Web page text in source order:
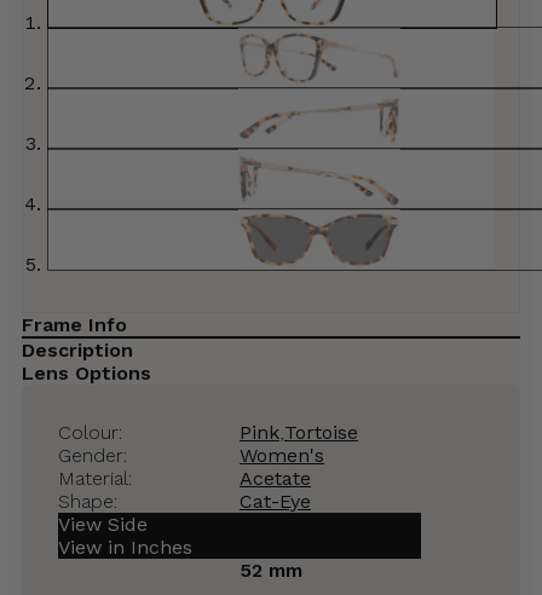
Frame Info
Description
Lens Options
Colour: Pink Tortoise
Gender:
Women's
Material:
Acetate
Shape:
Cat-Eye
View Side
View in Inches
52 mm